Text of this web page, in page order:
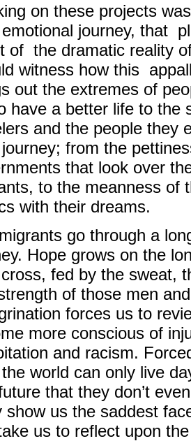
on these projects
journey, that
of the dramatic reality
witness how this
out the extremes of
have a better life to the
and the people they
from the
that look over
to the meanness of
with their dreams.
go through a
Hope grows on the
fed by the sweat,
of those men
forces us to
more conscious of
and racism.
world can only live
that they don’t
show us the saddest
us to reflect upon